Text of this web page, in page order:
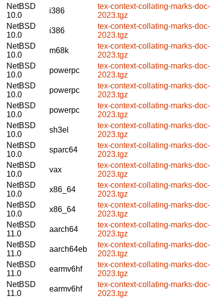
NetBSD
10.0
i386
tex-context-collating-marks-doc-
2023.tgz
NetBSD
10.0
i386
tex-context-collating-marks-doc-
2023.tgz
NetBSD
10.0
m68k
tex-context-collating-marks-doc-
2023.tgz
NetBSD
10.0
powerpc
tex-context-collating-marks-doc-
2023.tgz
NetBSD
10.0
powerpc
tex-context-collating-marks-doc-
2023.tgz
NetBSD
10.0
powerpc
tex-context-collating-marks-doc-
2023.tgz
NetBSD
10.0
sh3el
tex-context-collating-marks-doc-
2023.tgz
NetBSD
10.0
sparc64
tex-context-collating-marks-doc-
2023.tgz
NetBSD
10.0
vax
tex-context-collating-marks-doc-
2023.tgz
NetBSD
10.0
x86_64
tex-context-collating-marks-doc-
2023.tgz
NetBSD
10.0
x86_64
tex-context-collating-marks-doc-
2023.tgz
NetBSD
11.0
aarch64
tex-context-collating-marks-doc-
2023.tgz
NetBSD
11.0
aarch64eb
tex-context-collating-marks-doc-
2023.tgz
NetBSD
11.0
earmv6hf
tex-context-collating-marks-doc-
2023.tgz
NetBSD
11.0
earmv6hf
tex-context-collating-marks-doc-
2023.tgz